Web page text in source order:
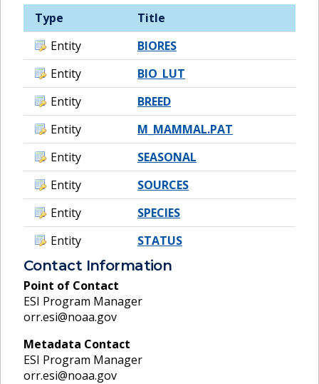
Type
Title
Entity
BIORES
Entity
BIO_LUT
Entity
BREED
Entity
M_MAMMAL.PAT
Entity
SEASONAL
Entity
SOURCES
Entity
SPECIES
Entity
STATUS
Contact Information
Point of Contact
ESI Program Manager
orr.esi@noaa.gov
Metadata Contact
ESI Program Manager
orr.esi@noaa.gov